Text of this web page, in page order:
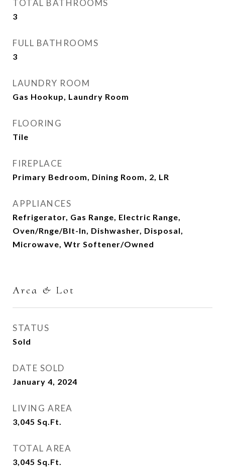
TOTAL BATHROOMS
3
FULL BATHROOMS
3
LAUNDRY ROOM
Gas Hookup, Laundry Room
FLOORING
Tile
FIREPLACE
Primary Bedroom, Dining Room, 2, LR
APPLIANCES
Refrigerator, Gas Range, Electric Range,
Oven/Rnge/Blt-In, Dishwasher, Disposal,
Microwave, Wtr Softener/Owned
Area & Lot
STATUS
Sold
DATE SOLD
January 4, 2024
LIVING AREA
3,045 Sq.Ft.
TOTAL AREA
3,045 Sq.Ft.